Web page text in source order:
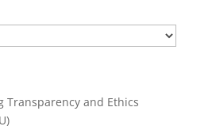
Transparency and Ethics